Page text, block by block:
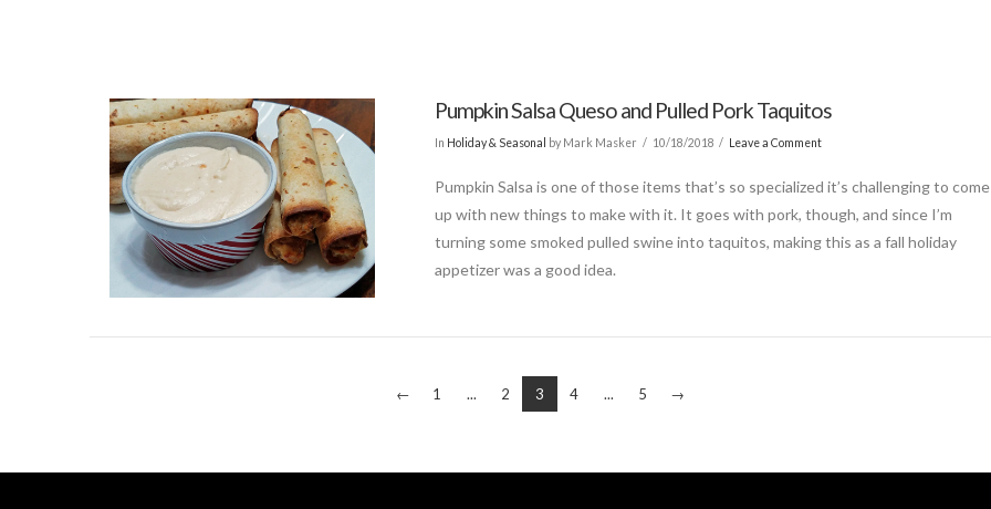
Pumpkin Salsa Queso and Pulled Pork Taquitos
In Holiday & Seasonal by Mark Masker 10/18/2018 Leave a Comment
Pumpkin Salsa is one of those items that’s so specialized it’s challenging to come
up with new things to make with it. It goes with pork, though, and since I’m
turning some smoked pulled swine into taquitos, making this as a fall holiday
appetizer was a good idea.
← 1 ... 2 3 4 ... 5 →